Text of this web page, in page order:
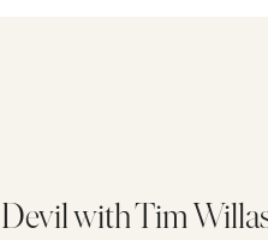
Devil with Tim